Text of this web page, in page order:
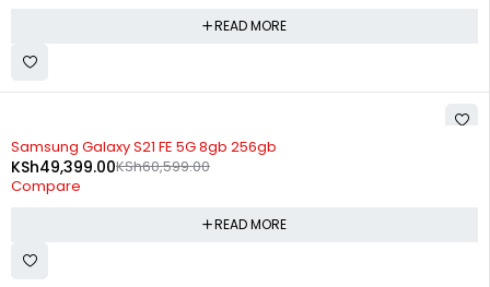
READ MORE
SOLD OUT
Samsung Galaxy S21 FE 5G 8gb 256gb
KSh60,599.00
KSh49,399.00
Compare
READ MORE